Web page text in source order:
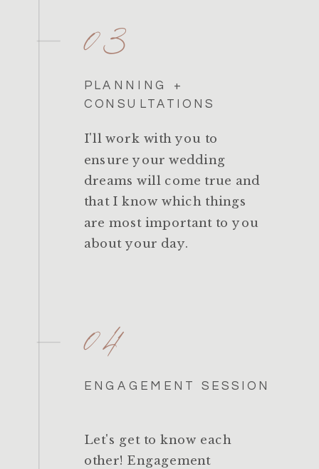
03
PLANNING +
CONSULTATIONS
I'll work with you to
ensure your wedding
dreams will come true and
that I know which things
are most important to you
about your day.
04
ENGAGEMENT SESSION
Let's get to know each
other! Engagement